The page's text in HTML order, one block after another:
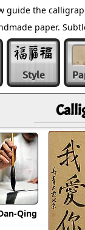
guide the
paper.
Style
Qing